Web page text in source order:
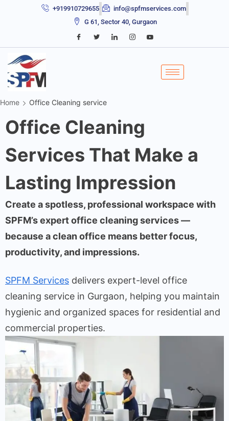
+919910729655
info@spfmservices.com
G 61, Sector 40, Gurgaon
Home Office Cleaning service
Office Cleaning
Services That Make a
Lasting Impression
Create a spotless, professional workspace with
SPFM’s expert office cleaning services —
because a clean office means better focus,
productivity, and impressions.
SPFM Services delivers expert-level office
cleaning service in Gurgaon, helping you maintain
hygienic and organized spaces for residential and
commercial properties.